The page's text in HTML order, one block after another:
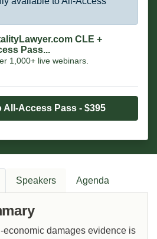
CLE +
Pass...
1,000+ live webinars.
Access Pass - $395
Speakers Agenda
damages evidence is